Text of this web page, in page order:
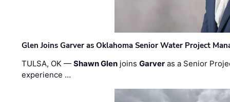
Glen Joins Garver as Oklahoma Senior Water Project
TULSA, OK —Shawn Glen joinsGarver as a Senior
experience …